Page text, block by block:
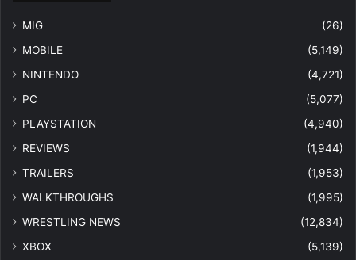
MIG
(26)
MOBILE
(5,149)
NINTENDO
(4,721)
PC
(5,077)
PLAYSTATION
(4,940)
REVIEWS
(1,944)
TRAILERS
(1,953)
WALKTHROUGHS
(1,995)
WRESTLING NEWS
(12,834)
XBOX
(5,139)